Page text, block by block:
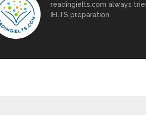
readingielts.com always
IELTS preparation.